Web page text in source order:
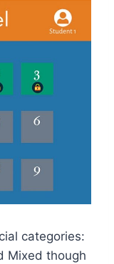
categories:
Mixed though